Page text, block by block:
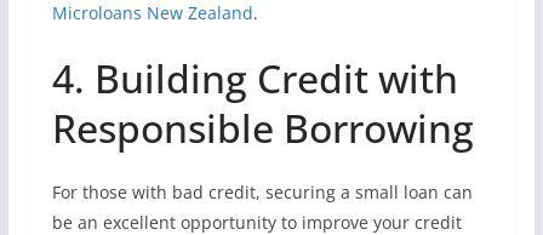
Microloans New Zealand.
4. Building Credit with
Responsible Borrowing
For those with bad credit, securing a small loan can
be an excellent opportunity to improve your credit